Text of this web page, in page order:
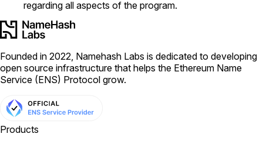
regarding all aspects of the program.
Founded in 2022, Namehash Labs is dedicated to developing
open source infrastructure that helps the Ethereum Name
Service (ENS) Protocol grow.
Products